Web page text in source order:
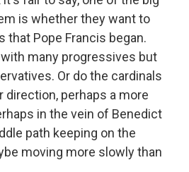
is whether they want to
Pope Francis began.
many progressives but
Or do the cardinals
direction, perhaps a more
in the vein of Benedict
path keeping on the
moving more slowly than